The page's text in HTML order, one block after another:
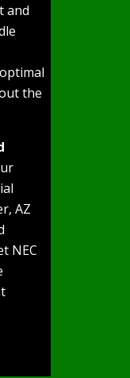
and
the
AZ
NEC